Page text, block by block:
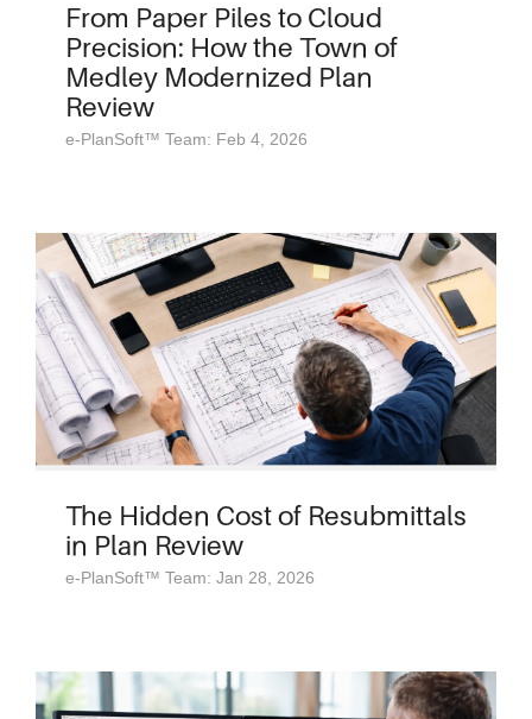
From Paper Piles to Cloud
Precision: How the Town of
Medley Modernized Plan
Review
e-PlanSoft™ Team: Feb 4, 2026
The Hidden Cost of Resubmittals
in Plan Review
e-PlanSoft™ Team: Jan 28, 2026